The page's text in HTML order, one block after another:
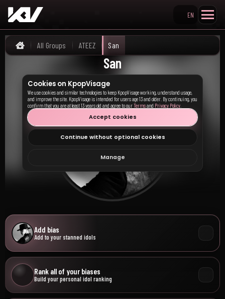
Search KpopVisage
EN
Home
All Groups ATEEZ San
San
Add bias
Add to your stanned idols
Rank all of your biases
Build your personal idol ranking
Cookies on KpopVisage
We use cookies and similar technologies to keep KpopVisage working, understand usage,
and improve the site. KpopVisage is intended for users age 13 and older. By continuing, you
confirm that you are at least 13 years old and agree to ourTermsand Privacy Policy
Accept cookies
Continue without optional cookies
Manage